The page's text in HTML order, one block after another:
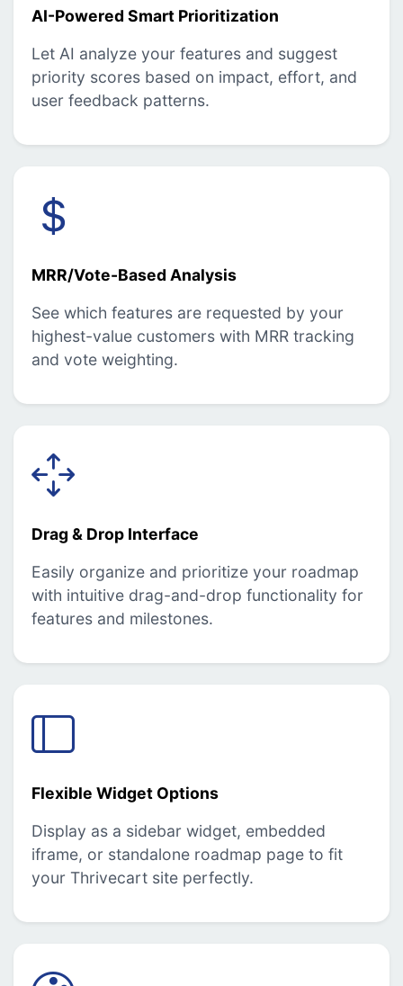
AI-Powered Smart Prioritization
Let AI analyze your features and suggest
priority scores based on impact, effort, and
user feedback patterns.
MRR/Vote-Based Analysis
See which features are requested by your
highest-value customers with MRR tracking
and vote weighting.
Drag & Drop Interface
Easily organize and prioritize your roadmap
with intuitive drag-and-drop functionality for
features and milestones.
Flexible Widget Options
Display as a sidebar widget, embedded
iframe, or standalone roadmap page to fit
your Thrivecart site perfectly.